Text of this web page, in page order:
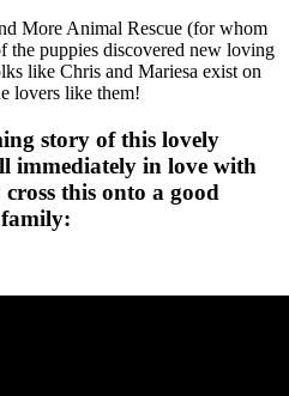
More Animal Rescue (for whom
the puppies discovered new loving
like Chris and Mariesa exist on
lovers like them!
story of this lovely
immediately in love with
this onto a good